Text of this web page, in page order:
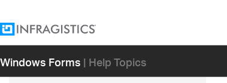
Windows Forms| Help Topics
yTitleTextFontFamily
Method